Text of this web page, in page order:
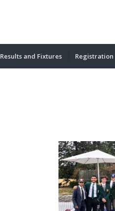
Results and Fixtures Registration